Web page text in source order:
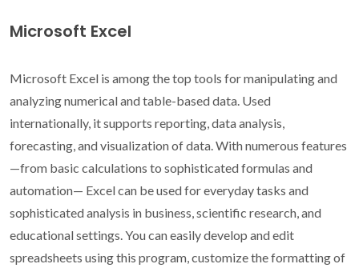
Microsoft Excel
Microsoft Excel is among the top tools for manipulating and
analyzing numerical and table-based data. Used
internationally, it supports reporting, data analysis,
forecasting, and visualization of data. With numerous features
—from basic calculations to sophisticated formulas and
automation— Excel can be used for everyday tasks and
sophisticated analysis in business, scientific research, and
educational settings. You can easily develop and edit
spreadsheets using this program, customize the formatting of